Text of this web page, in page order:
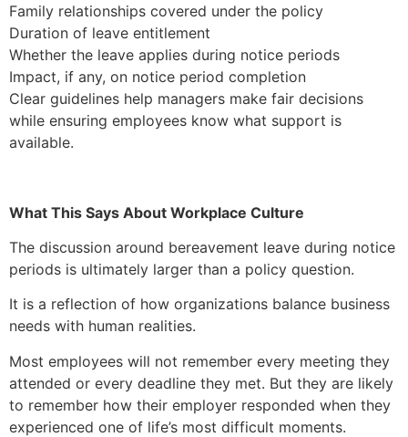
Family relationships covered under the policy
Duration of leave entitlement
Whether the leave applies during notice periods
Impact, if any, on notice period completion
Clear guidelines help managers make fair decisions
while ensuring employees know what support is
available.
What This Says About Workplace Culture
The discussion around bereavement leave during notice
periods is ultimately larger than a policy question.
It is a reflection of how organizations balance business
needs with human realities.
Most employees will not remember every meeting they
attended or every deadline they met. But they are likely
to remember how their employer responded when they
experienced one of life’s most difficult moments.